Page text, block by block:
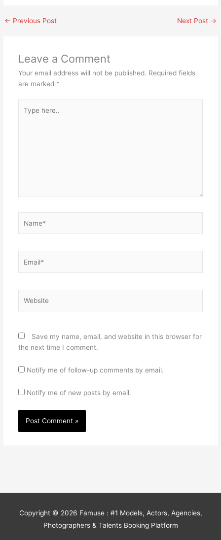
← Previous Post Next Post →
Leave a Comment
Your email address will not be published. Required fields
are marked *
here..
Save my name, email, and website in this browser for
the next time I comment.
Notify me of follow-up comments by email.
Notify me of new posts by email.
Copyright © 2026 Famuse : #1 Models, Actors, Agencies,
Photographers & Talents Booking Platform